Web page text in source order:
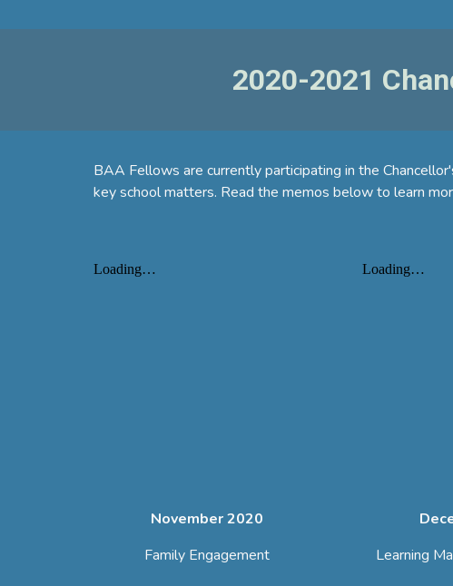
2020-2021
BAA Fellows are currently participating in the
key school matters. Read the memos below to learn
November 2020
Family Engagement
Learning